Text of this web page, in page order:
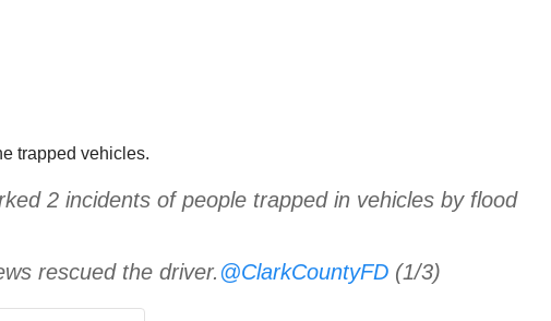
trapped vehicles.
2 incidents of people trapped in vehicles by flood
rescued the driver. @ClarkCountyFD (1/3)